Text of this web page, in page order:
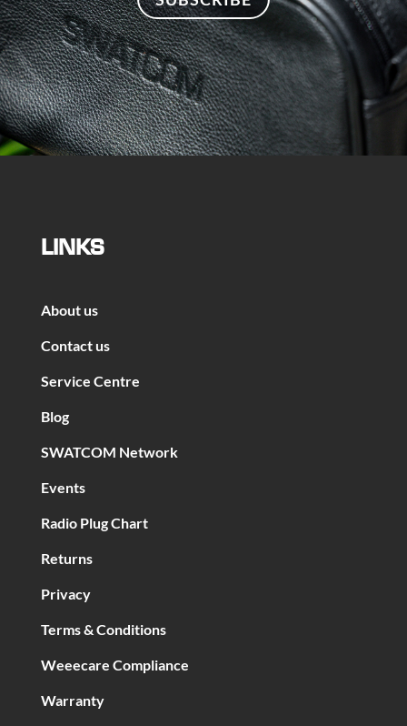
LINKS
About us
Contact us
Service Centre
Blog
SWATCOM Network
Events
Radio Plug Chart
Returns
Privacy
Terms & Conditions
Weeecare Compliance
Warranty